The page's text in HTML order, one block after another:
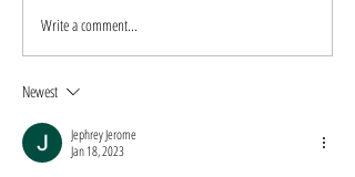
Master Regenerative
Aesthetics Training in San
Write a comment...
Newest
Jephrey Jerome
Jan 18, 2023